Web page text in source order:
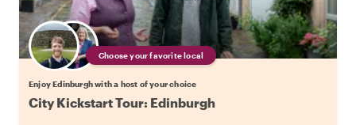
Choose your favorite local
Enjoy Edinburgh with a host of your choice
City Kickstart Tour: Edinburgh